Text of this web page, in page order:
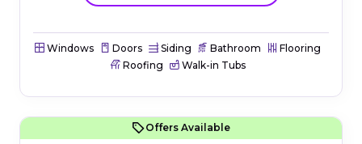
Windows Doors Siding Bathroom
Flooring
Roofing
Walk-in Tubs
Offers Available